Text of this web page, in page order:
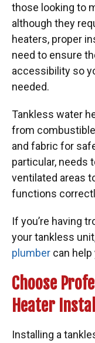
those looking to
although they
heaters, proper
need to ensure
accessibility so
needed.
Tankless water
from
and fabric for
particular, needs
ventilated areas
functions
If you’re having
your tankless
plumber can help
Choose
Heater
Installing a